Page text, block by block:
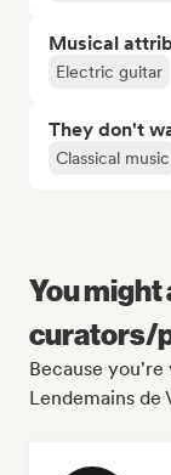
Musical
Electric guitar
They don't
Classical music
You might
curators/
Because you're
Lendemains de